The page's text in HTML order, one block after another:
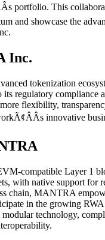
portfolio. This
and showcase the
Inc.
tokenization
its regulatory compliance
flexibility,
innovative
compatible Layer 1
with native support for
chain, MANTRA
in the growing
technology,